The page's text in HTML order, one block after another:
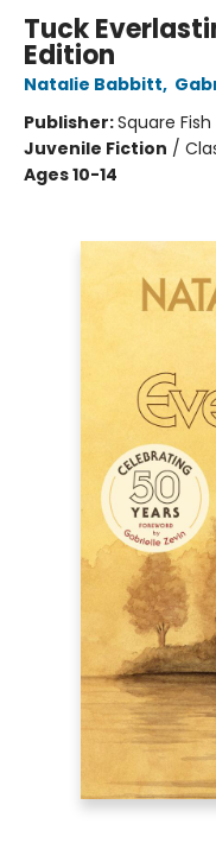
Tuck
Edition
Natalie Babbitt,
Publisher:Square Fish
Juvenile Fiction /
Ages 10-14